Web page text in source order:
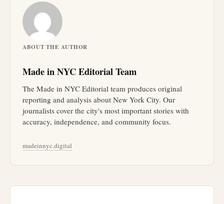
ABOUT THE AUTHOR
Made in NYC Editorial Team
The Made in NYC Editorial team produces original
reporting and analysis about New York City. Our
journalists cover the city's most important stories with
accuracy, independence, and community focus.
madeinnyc.digital